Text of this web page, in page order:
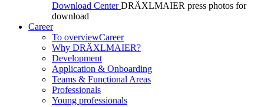
Download CenterDRÄXLMAIER press photos for
download
Career
To overviewCareer
Why DRÄXLMAIER?
Development
Application & Onboarding
Teams & Functional Areas
Professionals
Young professionals